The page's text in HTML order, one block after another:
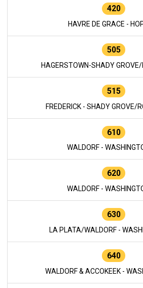
420
HAVRE DE GRACE -
505
HAGERSTOWN-SHADY GROVE/
515
FREDERICK - SHADY GROVE/
610
WALDORF -
620
WALDORF -
630
LA PLATA/WALDORF -
640
WALDORF & ACCOKEEK -